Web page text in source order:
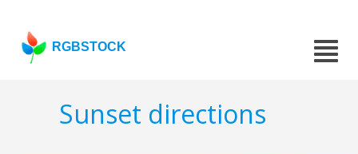
RGBSTOCK
Sunset directions